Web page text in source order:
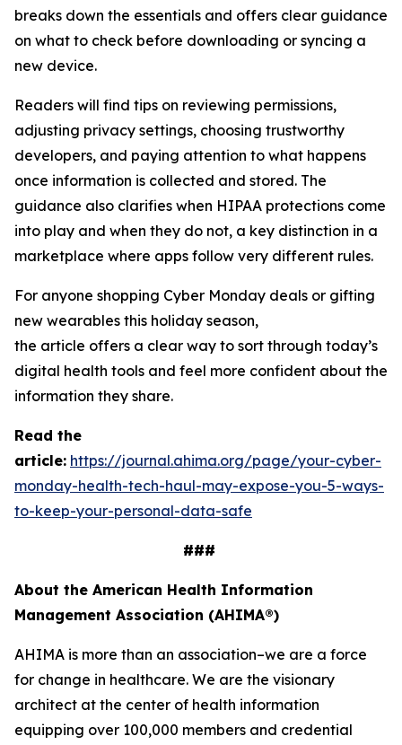
breaks down the essentials and offers clear guidance
on what to check before downloading or syncing a
new device.
Readers will find tips on reviewing permissions,
adjusting privacy settings, choosing trustworthy
developers, and paying attention to what happens
once information is collected and stored. The
guidance also clarifies when HIPAA protections come
into play and when they do not, a key distinction in a
marketplace where apps follow very different rules.
For anyone shopping Cyber Monday deals or gifting
new wearables this holiday season,
the article offers a clear way to sort through today’s
digital health tools and feel more confident about the
information they share.
Read the
article: https://journal.ahima.org/page/your-cyber-
monday-health-tech-haul-may-expose-you-5-ways-
to-keep-your-personal-data-safe
###
About the American Health Information
Management Association (AHIMA®)
AHIMA is more than an association–we are a force
for change in healthcare. We are the visionary
architect at the center of health information
equipping over 100,000 members and credential